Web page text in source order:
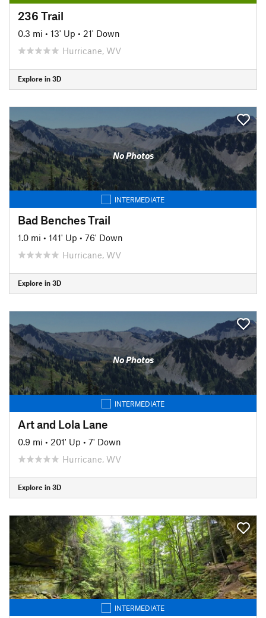
236 Trail
0.3 mi • 13' Up • 21' Down
Hurricane, WV
Explore in 3D
No Photos
INTERMEDIATE
Bad Benches Trail
1.0 mi • 141' Up • 76' Down
Hurricane, WV
Explore in 3D
No Photos
INTERMEDIATE
Art and Lola Lane
0.9 mi • 201' Up • 7' Down
Hurricane, WV
Explore in 3D
INTERMEDIATE